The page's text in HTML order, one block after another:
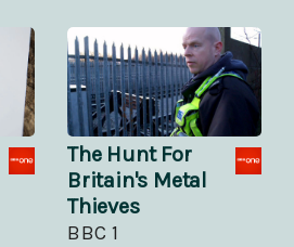
The Hunt For
Britain's Metal
Thieves
BBC 1